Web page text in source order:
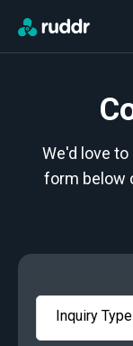
We'd love
form below
Inquiry Type